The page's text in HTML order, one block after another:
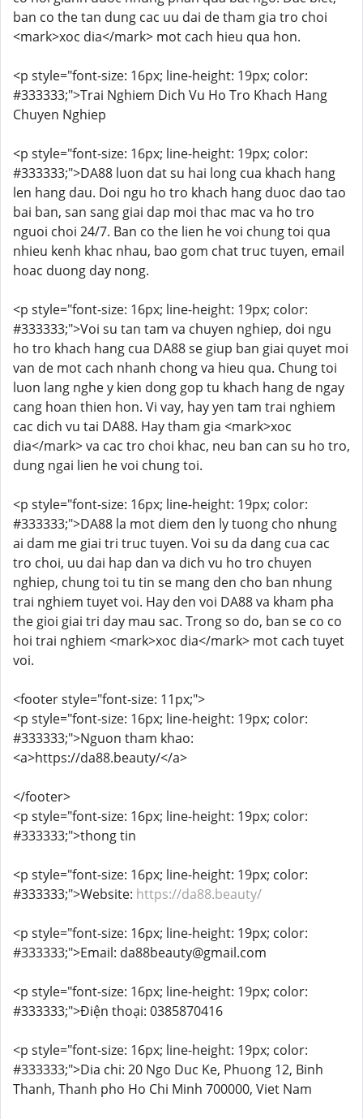
ban co the tan dung cac uu dai de tham gia tro choi
<mark>xoc dia</mark> mot cach hieu qua hon.
<p style="font-size: 16px; line-height: 19px; color:
#333333;">Trai Nghiem Dich Vu Ho Tro Khach Hang
Chuyen Nghiep
<p style="font-size: 16px; line-height: 19px; color:
#333333;">DA88 luon dat su hai long cua khach hang
len hang dau. Doi ngu ho tro khach hang duoc dao tao
bai ban, san sang giai dap moi thac mac va ho tro
nguoi choi 24/7. Ban co the lien he voi chung toi qua
nhieu kenh khac nhau, bao gom chat truc tuyen, email
hoac duong day nong.
<p style="font-size: 16px; line-height: 19px; color:
#333333;">Voi su tan tam va chuyen nghiep, doi ngu
ho tro khach hang cua DA88 se giup ban giai quyet moi
van de mot cach nhanh chong va hieu qua. Chung toi
luon lang nghe y kien dong gop tu khach hang de ngay
cang hoan thien hon. Vi vay, hay yen tam trai nghiem
cac dich vu tai DA88. Hay tham gia <mark>xoc
dia</mark> va cac tro choi khac, neu ban can su ho tro,
dung ngai lien he voi chung toi.
<p style="font-size: 16px; line-height: 19px; color:
#333333;">DA88 la mot diem den ly tuong cho nhung
ai dam me giai tri truc tuyen. Voi su da dang cua cac
tro choi, uu dai hap dan va dich vu ho tro chuyen
nghiep, chung toi tu tin se mang den cho ban nhung
trai nghiem tuyet voi. Hay den voi DA88 va kham pha
the gioi giai tri day mau sac. Trong so do, ban se co co
hoi trai nghiem <mark>xoc dia</mark> mot cach tuyet
voi.
<footer style="font-size: 11px;">
<p style="font-size: 16px; line-height: 19px; color:
#333333;">Nguon tham khao:
<a>https://da88.beauty/</a>
</footer>
<p style="font-size: 16px; line-height: 19px; color:
#333333;">thong tin
<p style="font-size: 16px; line-height: 19px; color:
#333333;">Website: https://da88.beauty/
<p style="font-size: 16px; line-height: 19px; color:
#333333;">Email: da88beauty@gmail.com
<p style="font-size: 16px; line-height: 19px; color:
#333333;">Điện thoại: 0385870416
<p style="font-size: 16px; line-height: 19px; color:
#333333;">Dia chi: 20 Ngo Duc Ke, Phuong 12, Binh
Thanh, Thanh pho Ho Chi Minh 700000, Viet Nam